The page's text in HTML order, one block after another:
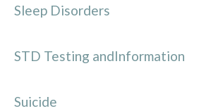
Sleep Disorders
STD Testing andInformation
Suicide